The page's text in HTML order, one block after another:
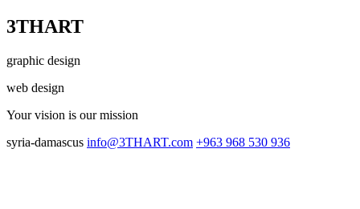
3THART
graphic design
web design
Your vision is our mission
syria-damascus info@3THART.com +963 968 530 936